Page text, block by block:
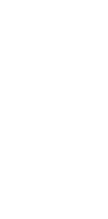
in a
into the
and
building a